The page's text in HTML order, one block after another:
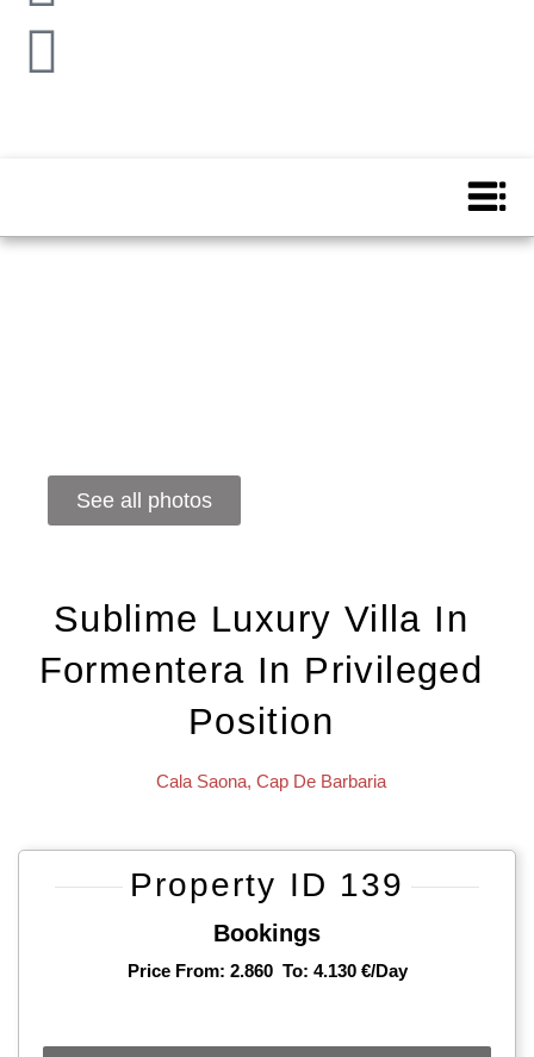
See all photos
Sublime Luxury Villa In
Formentera In Privileged
Position
Cala Saona, Cap De Barbaria
Property ID 139
Bookings
Price From: 2.860 To: 4.130 €/day